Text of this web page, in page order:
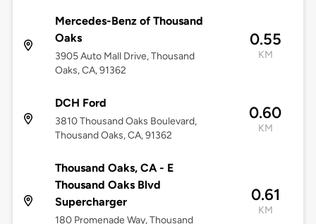
Mercedes-Benz of Thousand
Oaks
3905 Auto Mall Drive, Thousand
Oaks, CA, 91362
0.55
KM
DCH Ford
3810 Thousand Oaks Boulevard,
Thousand Oaks, CA, 91362
0.60
KM
Thousand Oaks, CA - E
Thousand Oaks Blvd
Supercharger
180 Promenade Way, Thousand
0.61
KM